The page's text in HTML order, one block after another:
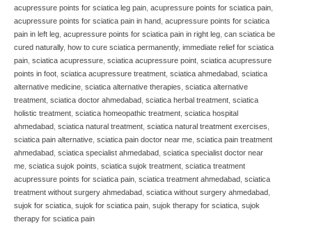
acupressure points for sciatica leg pain acupressure points for sciatica pain
acupressure points for sciatica pain in hand acupressure points for sciatica
pain in left leg acupressure points for sciatica pain in right leg can sciatica be
cured naturally, how to cure sciatica permanently, immediate relief for sciatica
pain sciatica acupressure sciatica acupressure point sciatica acupressure
points in foot sciatica acupressure treatment sciatica ahmedabad sciatica
alternative medicine sciatica alternative therapies sciatica alternative
treatment sciatica doctor ahmedabad sciatica herbal treatment sciatica
holistic treatment sciatica homeopathic treatment sciatica hospital
ahmedabad sciatica natural treatment sciatica natural treatment exercises
sciatica pain alternative sciatica pain doctor near me sciatica pain treatment
ahmedabad sciatica specialist ahmedabad sciatica specialist doctor near
me sciatica sujok points sciatica sujok treatment sciatica treatment
acupressure points for sciatica pain sciatica treatment ahmedabad sciatica
treatment without surgery ahmedabad sciatica without surgery ahmedabad
sujok for sciatica sujok for sciatica pain sujok therapy for sciatica sujok
therapy for sciatica pain